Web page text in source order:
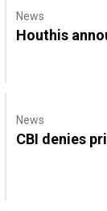
News
Houthis
News
CBI denies